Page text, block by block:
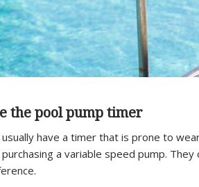
the pool pump timer
have a timer that is prone to
a variable speed pump.